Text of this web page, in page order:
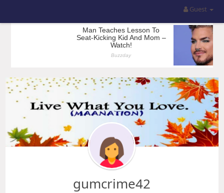
Guest
gumcrime42